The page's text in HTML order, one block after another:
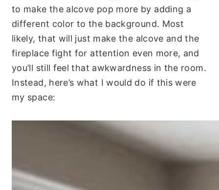
to make the alcove pop more by adding a
different color to the background. Most
likely, that will just make the alcove and the
fireplace fight for attention even more, and
you’ll still feel that awkwardness in the room.
Instead, here’s what I would do if this were
my space: